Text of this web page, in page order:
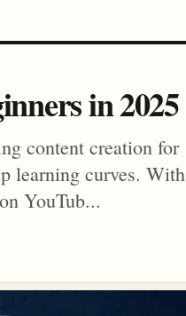
in 2025
content creation for
learning curves. With
YouTub...